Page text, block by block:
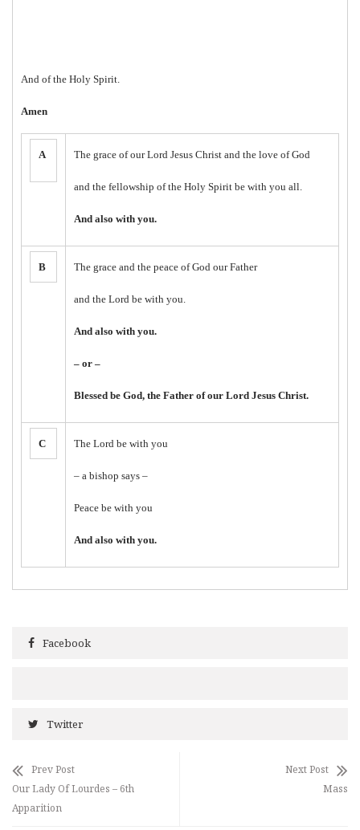
And of the Holy Spirit.
Amen
A The grace of our Lord Jesus Christ and the love of God
and the fellowship of the Holy Spirit be with you all.
And also with you.
B The grace and the peace of God our Father
and the Lord be with you.
And also with you.
– or –
Blessed be God, the Father of our Lord Jesus Christ.
C The Lord be with you
– a bishop says –
Peace be with you
And also with you.
Facebook
Twitter
Prev Post
Our Lady Of Lourdes – 6th
Apparition
Next Post
Mass